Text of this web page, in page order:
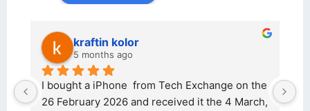
kraftin kolor
5 months ago
I bought a iPhone  from Tech Exchange on the
26 February 2026 and received it the 4 March,